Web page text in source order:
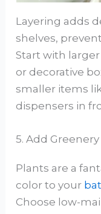
Layering adds
shelves,
Start with
or decorative
smaller items
dispensers in
5. Add Greenery
Plants are a
color to your
Choose low-